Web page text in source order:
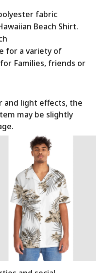
fabric
Beach Shirt.
for a variety of
Families, friends or
light effects, the
may be slightly